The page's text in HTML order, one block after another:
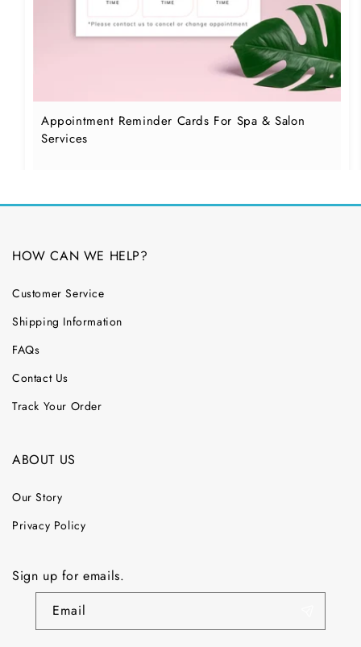
Appointment Reminder Cards For Spa & Salon
Services
HOW CAN WE HELP?
Customer Service
Shipping Information
FAQs
Contact Us
Track Your Order
ABOUT US
Our Story
Privacy Policy
Sign up for emails.
Email